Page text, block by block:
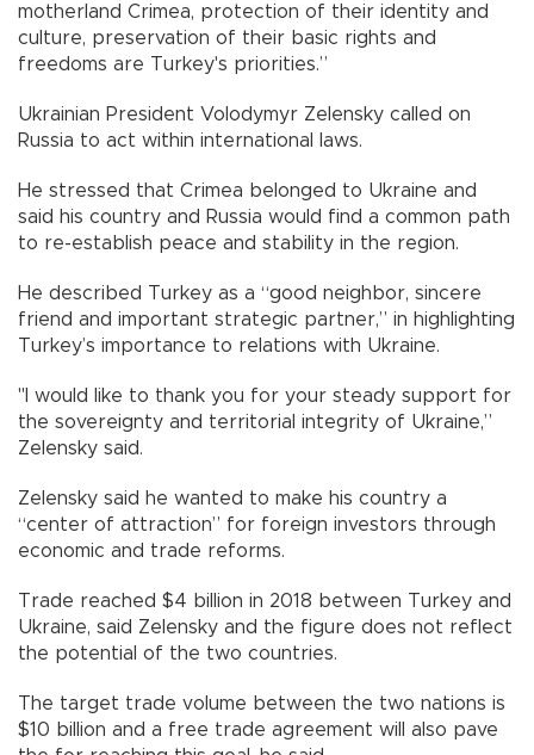
motherland Crimea, protection of their identity and
culture, preservation of their basic rights and
freedoms are Turkey's priorities.”
Ukrainian President Volodymyr Zelensky called on
Russia to act within international laws.
He stressed that Crimea belonged to Ukraine and
said his country and Russia would find a common path
to re-establish peace and stability in the region.
He described Turkey as a “good neighbor, sincere
friend and important strategic partner,” in highlighting
Turkey’s importance to relations with Ukraine.
"I would like to thank you for your steady support for
the sovereignty and territorial integrity of Ukraine,”
Zelensky said.
Zelensky said he wanted to make his country a
“center of attraction” for foreign investors through
economic and trade reforms.
Trade reached $4 billion in 2018 between Turkey and
Ukraine, said Zelensky and the figure does not reflect
the potential of the two countries.
The target trade volume between the two nations is
$10 billion and a free trade agreement will also pave